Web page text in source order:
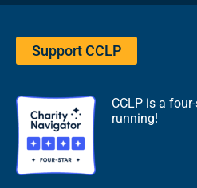
Support CCLP
CCLP is a
running!